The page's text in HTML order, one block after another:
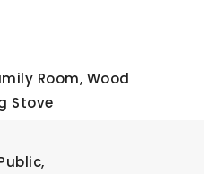
Room, Wood
Stove